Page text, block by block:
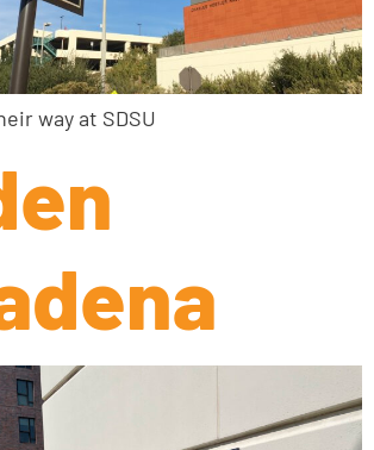
way at SDSU